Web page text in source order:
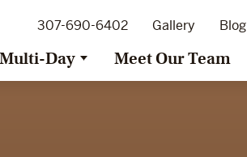
307-690-6402 Gallery Blog
Multi-Day Meet Our Team